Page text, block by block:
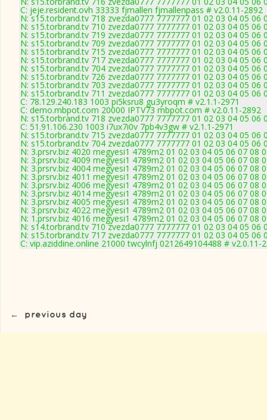
C: jeje.resident.ovh 33333 fjmallen fjmallenpass # v2.0.11-2892
N: s15.torbrand.tv 718 zvezda0777 7777777 01 02 03 04 05 06
N: s15.torbrand.tv 710 zvezda0777 7777777 01 02 03 04 05 06
N: s15.torbrand.tv 719 zvezda0777 7777777 01 02 03 04 05 06
N: s15.torbrand.tv 709 zvezda0777 7777777 01 02 03 04 05 06
N: s15.torbrand.tv 715 zvezda0777 7777777 01 02 03 04 05 06
N: s15.torbrand.tv 717 zvezda0777 7777777 01 02 03 04 05 06
N: s15.torbrand.tv 704 zvezda0777 7777777 01 02 03 04 05 06
N: s15.torbrand.tv 726 zvezda0777 7777777 01 02 03 04 05 06
N: s15.torbrand.tv 703 zvezda0777 7777777 01 02 03 04 05 06
N: s15.torbrand.tv 711 zvezda0777 7777777 01 02 03 04 05 06
C: 78.129.240.183 1003 pi5ksru8 gu3yroqm # v2.1.1-2971
C: demo.mbpot.com 20000 IPTV73 mbpot.com # v2.0.11-2892
N: s15.torbrand.tv 718 zvezda0777 7777777 01 02 03 04 05 06
C: 51.91.106.230 1003 i7ux7i0v 7pb4v3gw # v2.1.1-2971
N: s15.torbrand.tv 715 zvezda0777 7777777 01 02 03 04 05 06
N: s15.torbrand.tv 704 zvezda0777 7777777 01 02 03 04 05 06
N: 3.prsrv.biz 4020 megyesi1 4789m2 01 02 03 04 05 06 07 08
N: 3.prsrv.biz 4009 megyesi1 4789m2 01 02 03 04 05 06 07 08
N: 3.prsrv.biz 4004 megyesi1 4789m2 01 02 03 04 05 06 07 08
N: 3.prsrv.biz 4011 megyesi1 4789m2 01 02 03 04 05 06 07 08
N: 3.prsrv.biz 4006 megyesi1 4789m2 01 02 03 04 05 06 07 08
N: 3.prsrv.biz 4014 megyesi1 4789m2 01 02 03 04 05 06 07 08
N: 3.prsrv.biz 4005 megyesi1 4789m2 01 02 03 04 05 06 07 08
N: 3.prsrv.biz 4022 megyesi1 4789m2 01 02 03 04 05 06 07 08
N: 1.prsrv.biz 4016 megyesi1 4789m2 01 02 03 04 05 06 07 08
N: s14.torbrand.tv 710 zvezda0777 7777777 01 02 03 04 05 06
N: s15.torbrand.tv 717 zvezda0777 7777777 01 02 03 04 05 06
C: vip.aziddine.online 21000 twcylnfj 0212649104488 # v2.0.11-
← previous day